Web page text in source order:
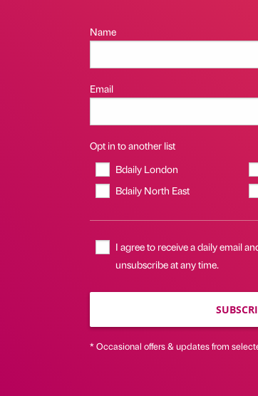
Name
Email
Opt in to another list
Bdaily London
Bdaily North East
I agree to receive a daily email
unsubscribe at any time.
* Occasional offers & updates from